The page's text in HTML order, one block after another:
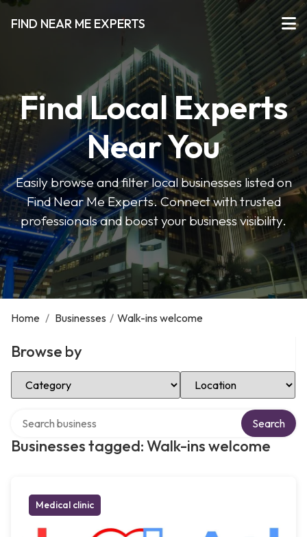
FIND NEAR ME EXPERTS
Find Local Experts
Near You
Easily browse and filter local businesses listed on
Find Near Me Experts. Connect with trusted
professionals and boost your business visibility.
Home / Businesses / Walk-ins welcome
Browse by
Select Category Select Location
Businesses tagged: Walk-ins welcome
Search
Medical clinic